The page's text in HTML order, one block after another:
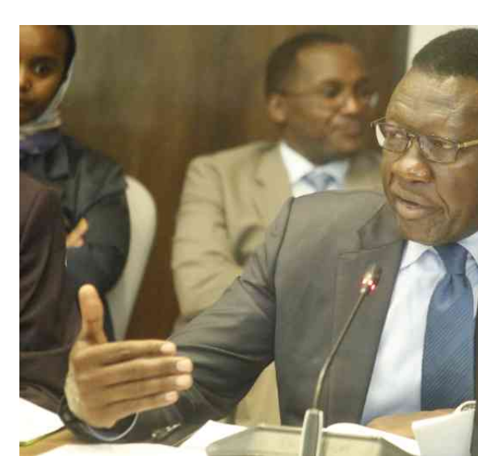
corporate@standardmedia.co.ke
Quizzes
Planet Action
Branding Voice
The Nairobian
News
Scandals
Gossip
Blogs
Politics
The